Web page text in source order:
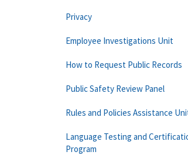
Privacy
Employee Investigations Unit
How to Request Public Records
Public Safety Review Panel
Rules and Policies Assistance
Language Testing and
Program